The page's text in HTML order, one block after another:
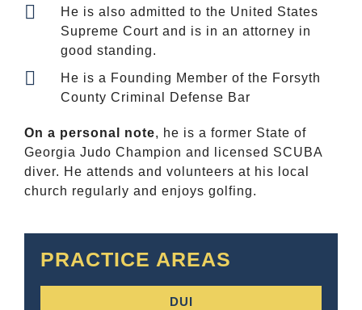
PRACTICE AREAS
DUI
He is also admitted to the United States
Supreme Court and is in an attorney in
good standing.
He is a Founding Member of the Forsyth
County Criminal Defense Bar
On a personal note, he is a former State of
Georgia Judo Champion and licensed SCUBA
diver. He attends and volunteers at his local
church regularly and enjoys golfing.